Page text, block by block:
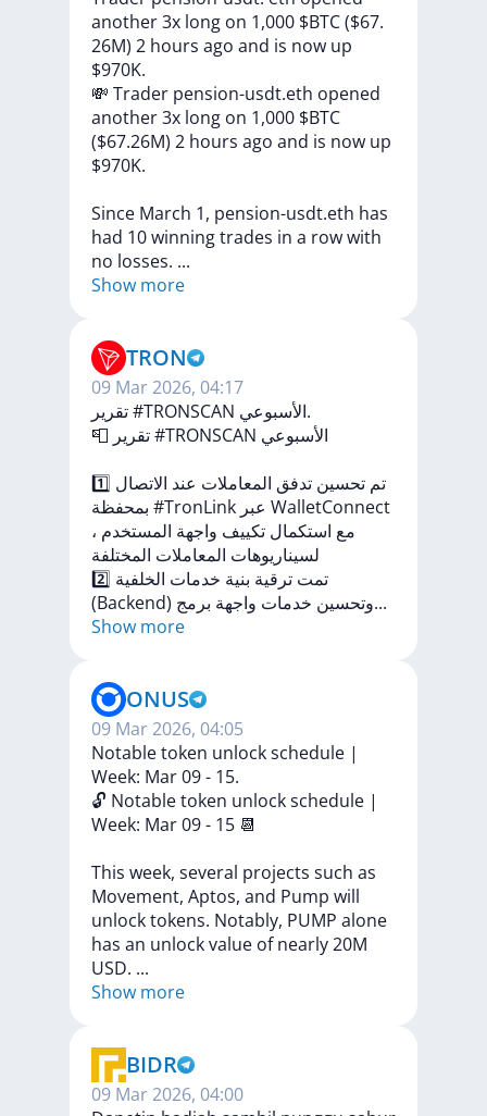
another 3x long on 1,000 $BTC ($67.
26M) 2 hours ago and is now up
$970K.
💸 Trader pension-usdt.eth opened
another3x long on 1,000 $BTC
($67.26M) 2 hours ago and is now up
$970K.
Since March 1, pension-usdt.eth has
had 10winningtrades in a rowwith
no losses. ...
Show more
TRON
09 Mar 2026, 04:17
تقرير #TRONSCAN الأسبوعي.
📮
#TRONSCAN الأسبوعي
1️⃣
تم تحسين تدفق المعاملات عند الاتصال
#TronLink
WalletConnect
،
مع استكمال تكييف واجهة المستخدم
لسيناريوهات المعاملات المختلفة
2️⃣
تمت ترقية بنية خدمات الخلفية
(Backend)
وتحسين خدمات واجهة برمج
...
Show more
ONUS
09 Mar 2026, 04:05
Notable token unlock schedule |
Week: Mar 09 - 15.
🔓 Notabletoken unlockschedule |
Week: Mar09- 15 📆
This week, several projects such as
Movement, Aptos, and Pump will
unlocktokens. Notably, PUMP alone
has an unlockvalue ofnearly20M
USD. ...
Show more
BIDR
09 Mar 2026, 04:00